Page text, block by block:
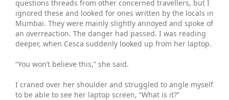
questions threads from other concerned travellers, but I
ignored these and looked for ones written by the locals in
Mumbai. They were mainly slightly annoyed and spoke of
an overreaction. The danger had passed. I was reading
deeper, when Cesca suddenly looked up from her laptop.
“You won’t believe this,” she said.
I craned over her shoulder and struggled to angle myself
to be able to see her laptop screen, “What is it?”